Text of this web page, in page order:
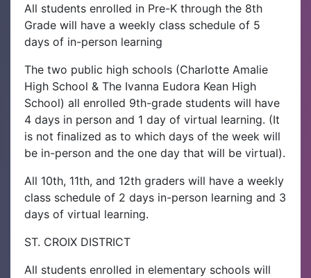
All students enrolled in Pre-K through the 8th
Grade will have a weekly class schedule of 5
days of in-person learning
The two public high schools (Charlotte Amalie
High School & The Ivanna Eudora Kean High
School) all enrolled 9th-grade students will have
4 days in person and 1 day of virtual learning. (It
is not finalized as to which days of the week will
be in-person and the one day that will be virtual).
All 10th, 11th, and 12th graders will have a weekly
class schedule of 2 days in-person learning and 3
days of virtual learning.
ST. CROIX DISTRICT
All students enrolled in elementary schools will